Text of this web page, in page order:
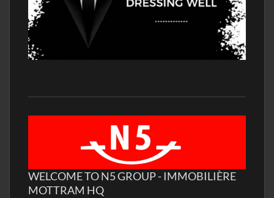
WELCOME TO N5 GROUP - IMMOBILIÈRE
MOTTRAM HQ